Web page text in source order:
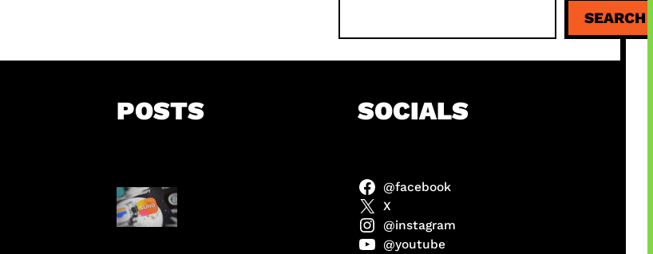
a
r
SEARCH
POSTS
Suno Perkuat Label
Musik AI
SOCIALS
@facebook
X
@instagram
@youtube